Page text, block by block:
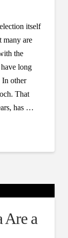
itself
many are
the
long
In other
That
has …
Are a